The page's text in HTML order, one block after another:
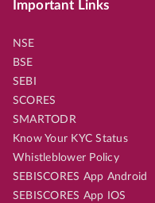
Important Links
NSE
BSE
SEBI
SCORES
SMARTODR
Know Your KYC Status
Whistleblower Policy
SEBISCORES App Android
SEBISCORES App IOS